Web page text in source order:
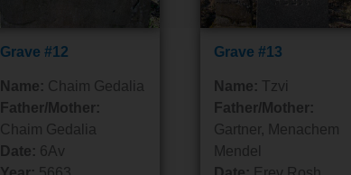
Grave #12
Name: Chaim Gedalia
Father/Mother:
Chaim Gedalia
Date: 6Av
Grave #13
Name: Tzvi
Father/Mother:
Gartner, Menachem
Mendel